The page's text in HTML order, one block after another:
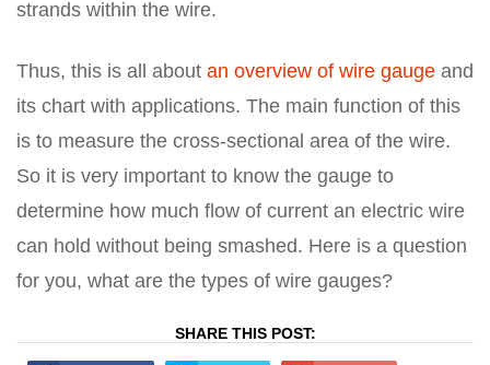
strands within the wire.
Thus, this is all about an overview of wire gauge and
its chart with applications. The main function of this
is to measure the cross-sectional area of the wire.
So it is very important to know the gauge to
determine how much flow of current an electric wire
can hold without being smashed. Here is a question
for you, what are the types of wire gauges?
SHARE THIS POST: